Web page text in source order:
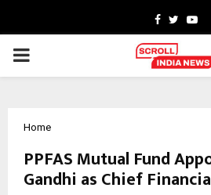
Facebook
Twitter
PRIMARY
Home
PPFAS Mutual Fund
Gandhi as Chief